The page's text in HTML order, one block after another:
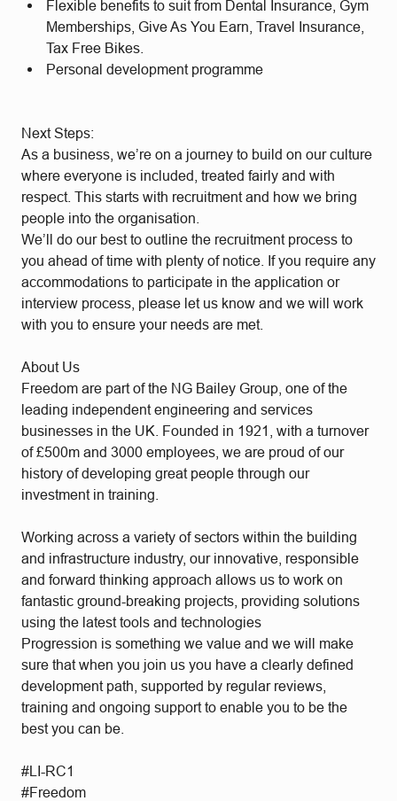
Flexible benefits to suit from Dental Insurance, Gym
Memberships, Give As You Earn, Travel Insurance,
Tax Free Bikes.
Personal development programme
Next Steps:
As a business, we’re on a journey to build on our culture
where everyone is included, treated fairly and with
respect. This starts with recruitment and how we bring
people into the organisation.
We’ll do our best to outline the recruitment process to
you ahead of time with plenty of notice. If you require any
accommodations to participate in the application or
interview process, please let us know and we will work
with you to ensure your needs are met.
About Us
Freedom are part of the NG Bailey Group, one of the
leading independent engineering and services
businesses in the UK. Founded in 1921, with a turnover
of £500m and 3000 employees, we are proud of our
history of developing great people through our
investment in training.
Working across a variety of sectors within the building
and infrastructure industry, our innovative, responsible
and forward thinking approach allows us to work on
fantastic ground-breaking projects, providing solutions
using the latest tools and technologies
Progression is something we value and we will make
sure that when you join us you have a clearly defined
development path, supported by regular reviews,
training and ongoing support to enable you to be the
best you can be.
#LI-RC1
#Freedom